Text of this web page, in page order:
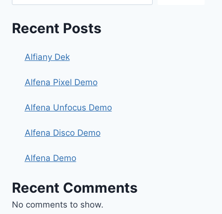
Recent Posts
Alfiany Dek
Alfena Pixel Demo
Alfena Unfocus Demo
Alfena Disco Demo
Alfena Demo
Recent Comments
No comments to show.